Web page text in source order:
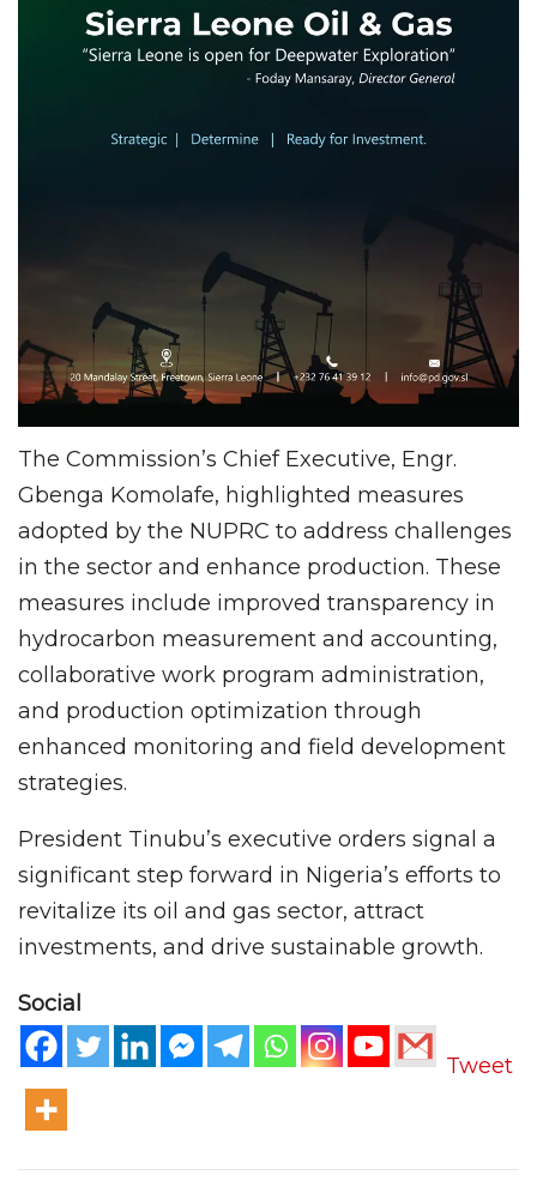
The Commission’s Chief Executive, Engr.
Gbenga Komolafe, highlighted measures
adopted by the NUPRC to address challenges
in the sector and enhance production. These
measures include improved transparency in
hydrocarbon measurement and accounting,
collaborative work program administration,
and production optimization through
enhanced monitoring and field development
strategies.
President Tinubu’s executive orders signal a
significant step forward in Nigeria’s efforts to
revitalize its oil and gas sector, attract
investments, and drive sustainable growth.
Social
Tweet